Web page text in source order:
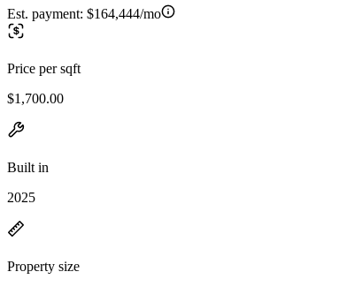
Est. payment: $164,444/mo
Price per sqft
$1,700.00
Built in
2025
Property size